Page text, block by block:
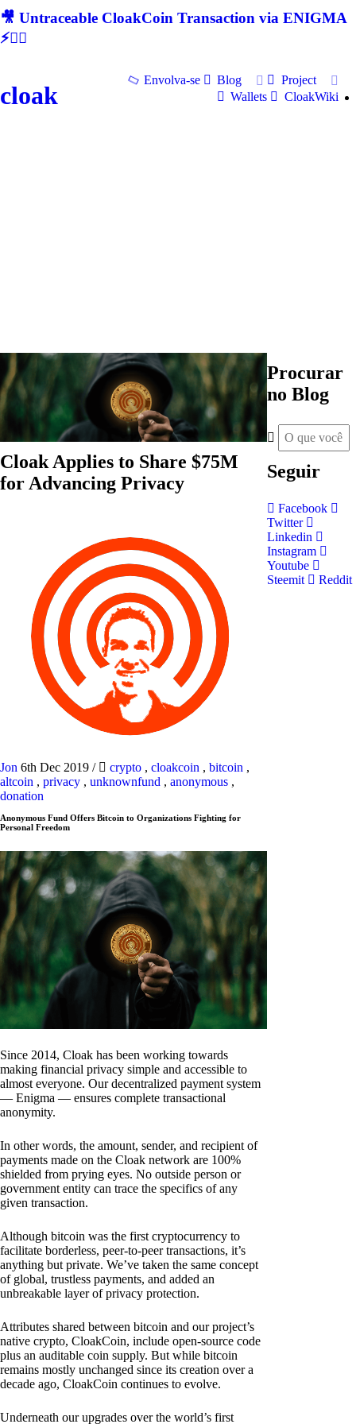
🎥 Untraceable CloakCoin Transaction via ENIGMA
⚡🕵‍♂
cloak
Envolva-se Blog
Project
Wallets
CloakWiki
Cloak Applies to Share $75M
for Advancing Privacy
Jon 6th Dec 2019 / crypto , cloakcoin , bitcoin ,
altcoin , privacy , unknownfund , anonymous ,
donation
Anonymous Fund Offers Bitcoin to Organizations Fighting for
Personal Freedom
Since 2014, Cloak has been working towards
making financial privacy simple and accessible to
almost everyone. Our decentralized payment system
— Enigma — ensures complete transactional
anonymity.
In other words, the amount, sender, and recipient of
payments made on the Cloak network are 100%
shielded from prying eyes. No outside person or
government entity can trace the specifics of any
given transaction.
Although bitcoin was the first cryptocurrency to
facilitate borderless, peer-to-peer transactions, it’s
anything but private. We’ve taken the same concept
of global, trustless payments, and added an
unbreakable layer of privacy protection.
Attributes shared between bitcoin and our project’s
native crypto, CloakCoin, include open-source code
plus an auditable coin supply. But while bitcoin
remains mostly unchanged since its creation over a
decade ago, CloakCoin continues to evolve.
Underneath our upgrades over the world’s first
Procurar
no Blog
Seguir
Facebook
Twitter
Linkedin
Instagram
Youtube
Steemit
Reddit